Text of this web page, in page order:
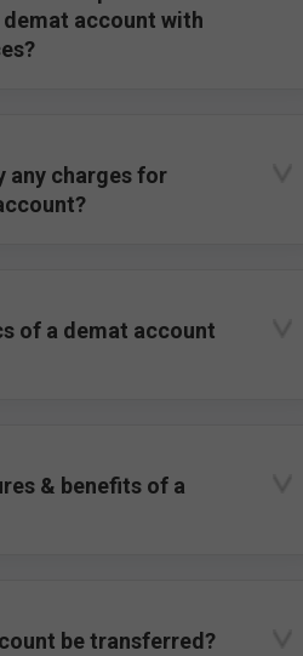
account with
any charges for
of a demat account
& benefits of a
be transferred?